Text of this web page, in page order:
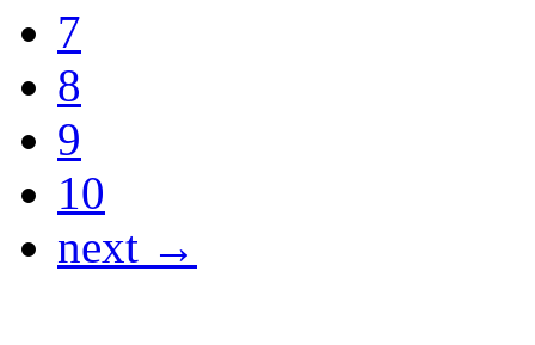
7
8
9
10
next →